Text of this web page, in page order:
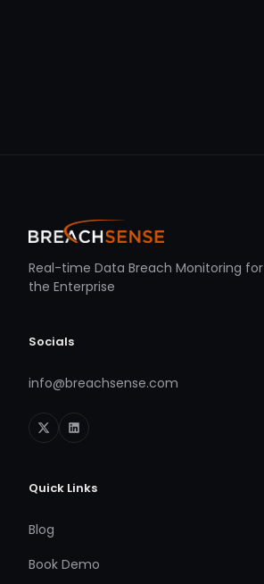
Real-time Data Breach Monitoring for
the Enterprise
Socials
info@breachsense.com
Quick Links
Blog
Book Demo